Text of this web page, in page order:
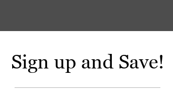
Happy Bibs
Sign up and Save!